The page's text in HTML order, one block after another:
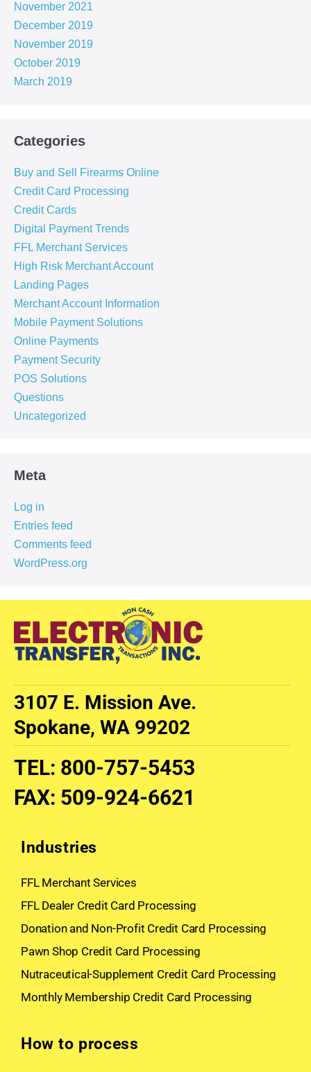
November 2021
December 2019
November 2019
October 2019
March 2019
Categories
Buy and Sell Firearms Online
Credit Card Processing
Credit Cards
Digital Payment Trends
FFL Merchant Services
High Risk Merchant Account
Landing Pages
Merchant Account Information
Mobile Payment Solutions
Online Payments
Payment Security
POS Solutions
Questions
Uncategorized
Meta
Log in
Entries feed
Comments feed
WordPress.org
3107 E. Mission Ave.
Spokane, WA 99202
TEL: 800-757-5453
FAX: 509-924-6621
Industries
FFL Merchant Services
FFL Dealer Credit Card Processing
Donation and Non-Profit Credit Card Processing
Pawn Shop Credit Card Processing
Nutraceutical-Supplement Credit Card Processing
Monthly Membership Credit Card Processing
How to process